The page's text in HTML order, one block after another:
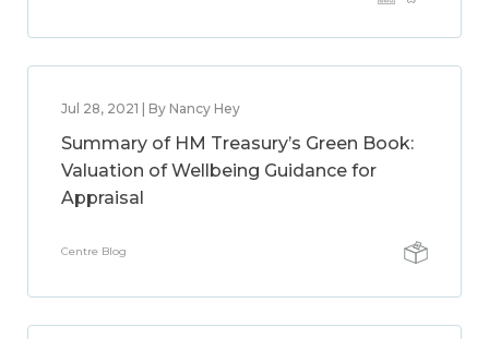
Jul 28, 2021 | By Nancy Hey
Summary of HM Treasury’s Green Book:
Valuation of Wellbeing Guidance for
Appraisal
Centre Blog